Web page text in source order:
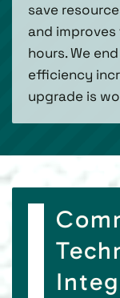
save
and
hours. We
efficiency
upgrade is